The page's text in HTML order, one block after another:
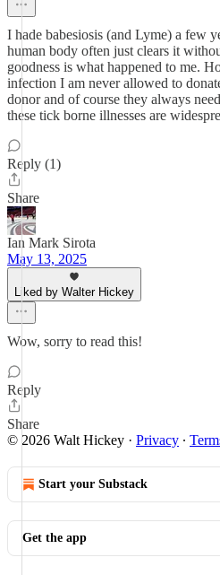
I hade babesiosis (and Lyme) a few
human body often just clears it
goodness is what happened to me.
infection I am never allowed to
donor and of course they always
these tick borne illnesses are
Reply (1)
Share
Ian Mark Sirota
May 13, 2025
Liked by Walter Hickey
Wow, sorry to read this!
Reply
Share
© 2026 Walt Hickey · Privacy ∙
Start your Substack
Get the app